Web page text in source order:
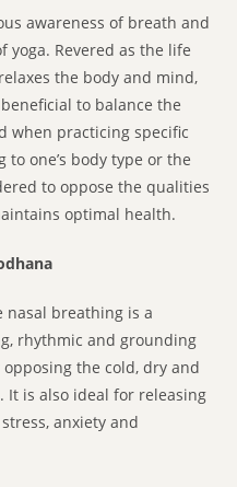
awareness of breath and
Revered as the life
the body and mind,
to balance the
when practicing specific
one’s body type or the
to oppose the qualities
optimal health.
nasal breathing is a
rhythmic and grounding
the cold, dry and
It is also ideal for releasing
anxiety and